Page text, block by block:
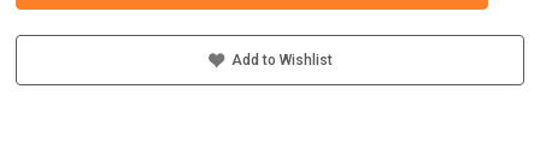
CHARGE
600VDC
CHARGE
600VDC
Add to Wishlist